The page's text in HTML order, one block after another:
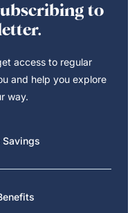
to
access to regular
and help you explore
way.
Savings